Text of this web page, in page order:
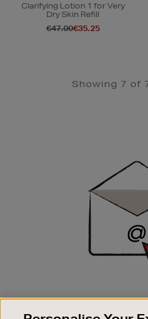
Clarifying Lotion 1 for Very
Dry Skin Refill
€47.00€35.25
Showing 7 of
SIGN UP